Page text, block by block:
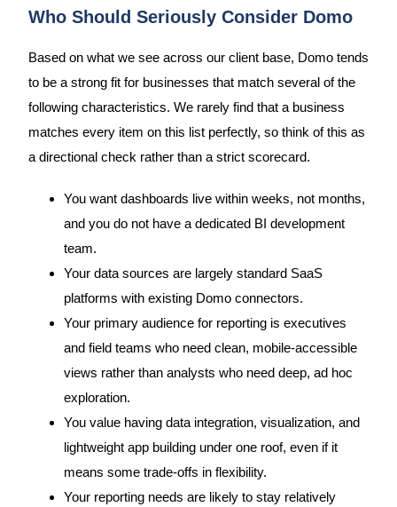
Who Should Seriously Consider Domo
Based on what we see across our client base, Domo tends
to be a strong fit for businesses that match several of the
following characteristics. We rarely find that a business
matches every item on this list perfectly, so think of this as
a directional check rather than a strict scorecard.
You want dashboards live within weeks, not months,
and you do not have a dedicated BI development
team.
Your data sources are largely standard SaaS
platforms with existing Domo connectors.
Your primary audience for reporting is executives
and field teams who need clean, mobile-accessible
views rather than analysts who need deep, ad hoc
exploration.
You value having data integration, visualization, and
lightweight app building under one roof, even if it
means some trade-offs in flexibility.
Your reporting needs are likely to stay relatively